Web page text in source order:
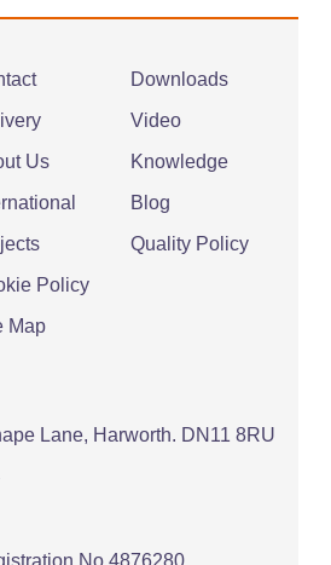
Us
Policy
Map
Downloads
Video
Knowledge
Blog
Quality Policy
Lane, Harworth. DN11 8RU
No 4876280